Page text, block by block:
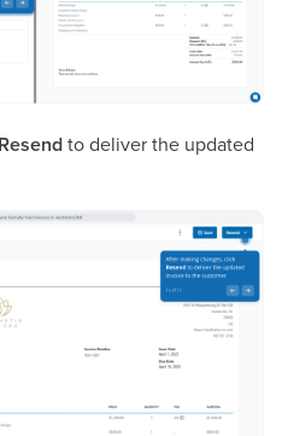
Resendto deliver the updated